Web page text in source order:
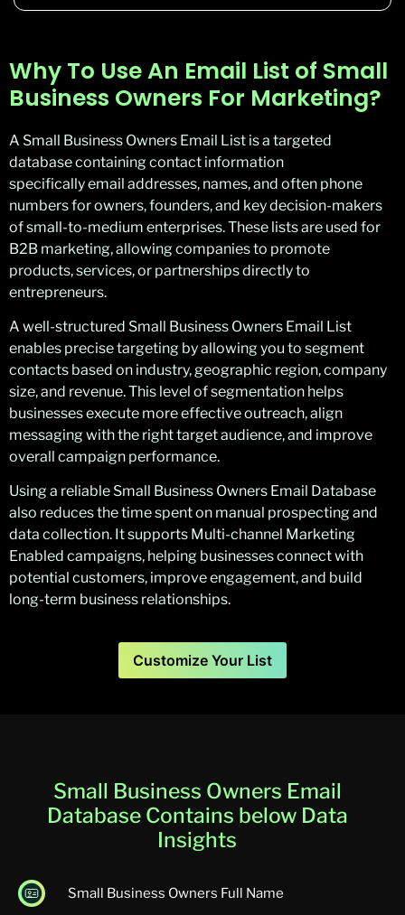
Why To Use An Email List of Small
Business Owners For Marketing?
A Small Business Owners Email List is a targeted
database containing contact information
specifically email addresses, names, and often phone
numbers for owners, founders, and key decision-makers
of small-to-medium enterprises. These lists are used for
B2B marketing, allowing companies to promote
products, services, or partnerships directly to
entrepreneurs.
A well-structured Small Business Owners Email List
enables precise targeting by allowing you to segment
contacts based on industry, geographic region, company
size, and revenue. This level of segmentation helps
businesses execute more effective outreach, align
messaging with the right target audience, and improve
overall campaign performance.
Using a reliable Small Business Owners Email Database
also reduces the time spent on manual prospecting and
data collection. It supports Multi-channel Marketing
Enabled campaigns, helping businesses connect with
potential customers, improve engagement, and build
long-term business relationships.
Customize Your List
Small Business Owners Email
Database Contains below Data
Insights
Small Business Owners Full Name